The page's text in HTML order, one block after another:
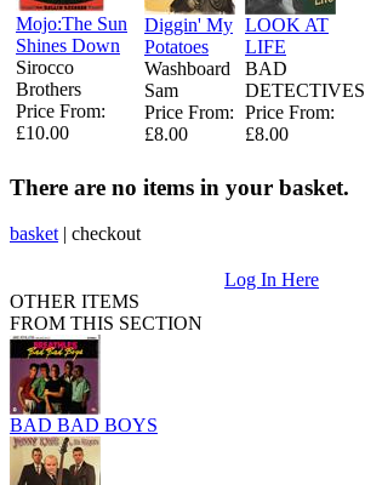
Mojo:The Sun
Shines Down
Sirocco
Brothers
Price From:
£10.00
Diggin' My
Potatoes
Washboard
Sam
Price From:
£8.00
LOOK AT
LIFE
BAD
DETECTIVES
Price From:
£8.00
There are no items in your basket.
basket | checkout
Log In Here
OTHER ITEMS
FROM THIS SECTION
BAD BAD BOYS